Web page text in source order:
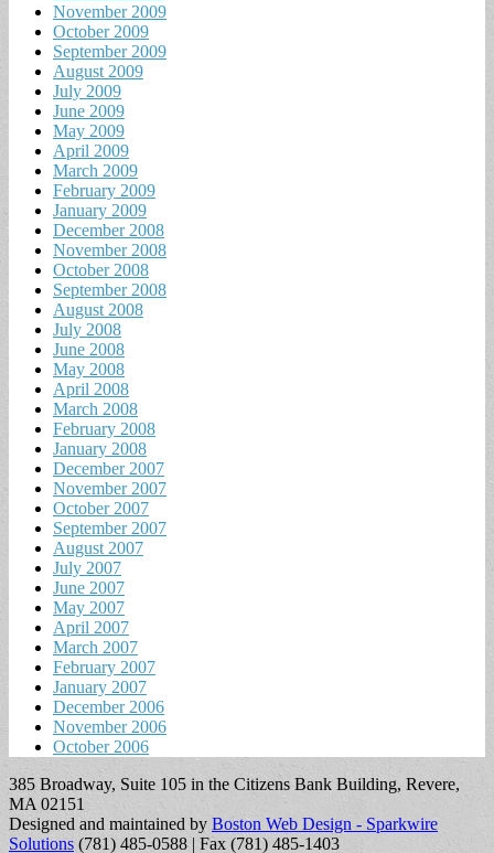
November 2009
October 2009
September 2009
August 2009
July 2009
June 2009
May 2009
April 2009
March 2009
February 2009
January 2009
December 2008
November 2008
October 2008
September 2008
August 2008
July 2008
June 2008
May 2008
April 2008
March 2008
February 2008
January 2008
December 2007
November 2007
October 2007
September 2007
August 2007
July 2007
June 2007
May 2007
April 2007
March 2007
February 2007
January 2007
December 2006
November 2006
October 2006
385 Broadway, Suite 105 in the Citizens Bank Building, Revere,
MA 02151
Designed and maintained by Boston Web Design - Sparkwire
Solutions (781) 485-0588 | Fax (781) 485-1403